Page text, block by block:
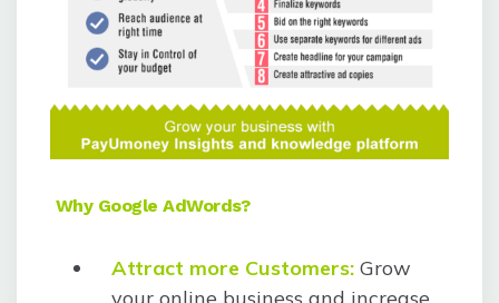
Why Google AdWords?
Attract more Customers: Grow